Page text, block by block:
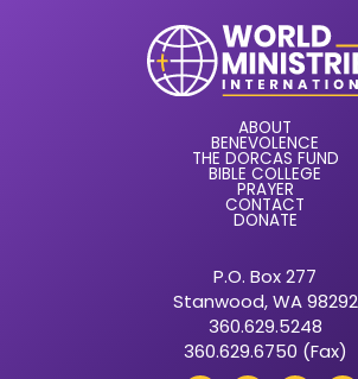
ABOUT
BENEVOLENCE
THE DORCAS FUND
BIBLE COLLEGE
PRAYER
CONTACT
DONATE
P.O. Box 277
Stanwood, WA 98292
360.629.5248
360.629.6750 (Fax)